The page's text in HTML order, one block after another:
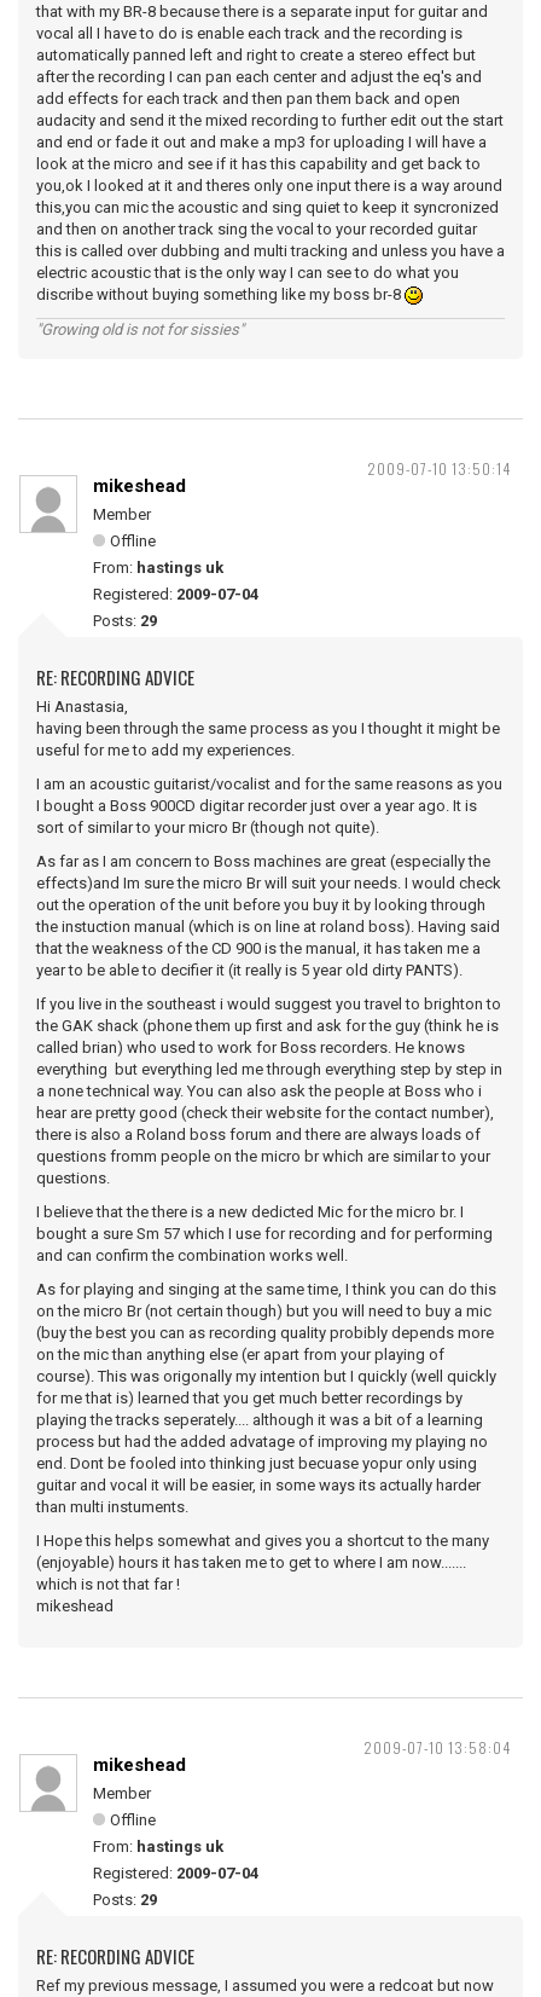
that with my BR-8 because there is a separate input for guitar and
vocal all I have to do is enable each track and the recording is
automatically panned left and right to create a stereo effect but
after the recording I can pan each center and adjust the eq's and
add effects for each track and then pan them back and open
audacity and send it the mixed recording to further edit out the start
and end or fade it out and make a mp3 for uploading I will have a
look at the micro and see if it has this capability and get back to
you,ok I looked at it and theres only one input there is a way around
this,you can mic the acoustic and sing quiet to keep it syncronized
and then on another track sing the vocal to your recorded guitar
this is called over dubbing and multi tracking and unless you have a
electric acoustic that is the only way I can see to do what you
discribe without buying something like my boss br-8
"Growing old is not for sissies"
2009-07-10 13:50:14
mikeshead
Member
Offline
From: hastings uk
Registered: 2009-07-04
Posts: 29
RE: RECORDING ADVICE
Hi Anastasia,
having been through the same process as you I thought it might be
useful for me to add my experiences.
I am an acoustic guitarist/vocalist and for the same reasons as you
I bought a Boss 900CD digitar recorder just over a year ago. It is
sort of similar to your micro Br (though not quite).
As far as I am concern to Boss machines are great (especially the
effects)and Im sure the micro Br will suit your needs. I would check
out the operation of the unit before you buy it by looking through
the instuction manual (which is on line at roland boss). Having said
that the weakness of the CD 900 is the manual, it has taken me a
year to be able to decifier it (it really is 5 year old dirty PANTS).
If you live in the southeast i would suggest you travel to brighton to
the GAK shack (phone them up first and ask for the guy (think he is
called brian) who used to work for Boss recorders. He knows
everything but everything led me through everything step by step in
a none technical way. You can also ask the people at Boss who i
hear are pretty good (check their website for the contact number),
there is also a Roland boss forum and there are always loads of
questions fromm people on the micro br which are similar to your
questions.
I believe that the there is a new dedicted Mic for the micro br. I
bought a sure Sm 57 which I use for recording and for performing
and can confirm the combination works well.
As for playing and singing at the same time, I think you can do this
on the micro Br (not certain though) but you will need to buy a mic
(buy the best you can as recording quality probibly depends more
on the mic than anything else (er apart from your playing of
course). This was origonally my intention but I quickly (well quickly
for me that is) learned that you get much better recordings by
playing the tracks seperately.... although it was a bit of a learning
process but had the added advatage of improving my playing no
end. Dont be fooled into thinking just becuase yopur only using
guitar and vocal it will be easier, in some ways its actually harder
than multi instuments.
I Hope this helps somewhat and gives you a shortcut to the many
(enjoyable) hours it has taken me to get to where I am now.......
which is not that far !
mikeshead
2009-07-10 13:58:04
mikeshead
Member
Offline
From: hastings uk
Registered: 2009-07-04
Posts: 29
RE: RECORDING ADVICE
Ref my previous message, I assumed you were a redcoat but now